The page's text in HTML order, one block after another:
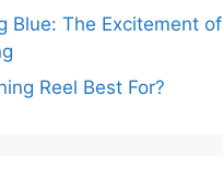
Blue: The Excitement of
Reel Best For?